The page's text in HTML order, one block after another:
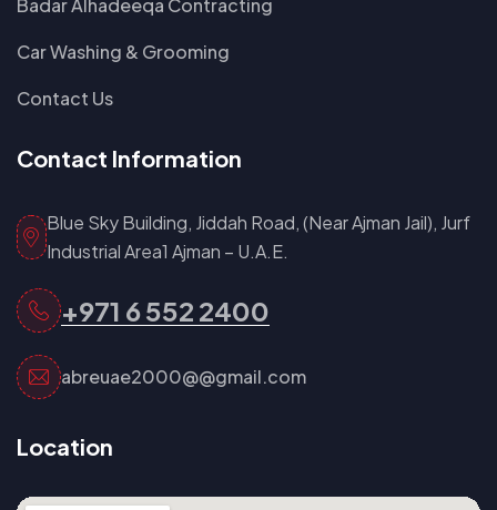
Badar Alhadeeqa Contracting
Car Washing & Grooming
Contact Us
Contact Information
Blue Sky Building, Jiddah Road, (Near Ajman Jail), Jurf
Industrial Area1 Ajman – U.A.E.
+971 6 552 2400
abreuae2000@@gmail.com
Location